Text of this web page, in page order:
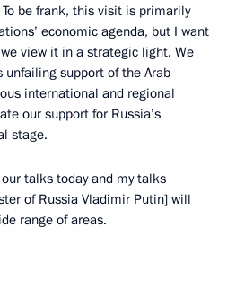
be frank, this visit is primarily
economic agenda, but I want
view it in a strategic light. We
support of the Arab
international and regional
our support for Russia’s
stage.
talks today and my talks
of Russia Vladimir Putin] will
range of areas.